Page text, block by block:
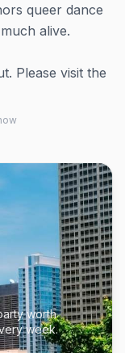
queer dance
alive.
Please visit the
worth
week.